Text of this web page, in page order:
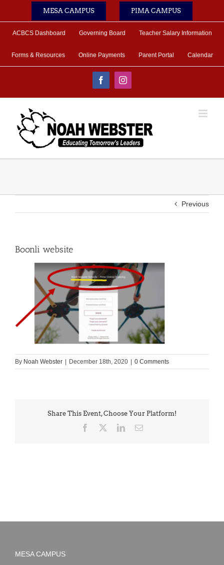
MESA CAMPUS PIMA CAMPUS
ACBCS Dashboard Governing Board Teacher Salary Information
Forms & Resources Online Payments Parent Portal Calendar
FacebookInstagram
Previous
Boonli website
By Noah Webster December 18th, 2020 0 Comments
Share This Event, Choose Your Platform!
Facebook LinkedInEmail
MESA CAMPUS